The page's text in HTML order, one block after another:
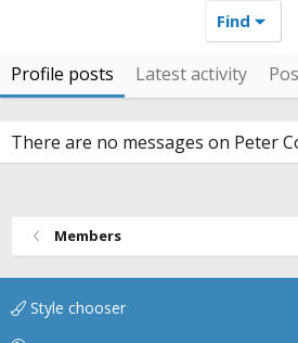
Find
Profile posts Latest activity
There are no messages on Peter
Members
Style chooser